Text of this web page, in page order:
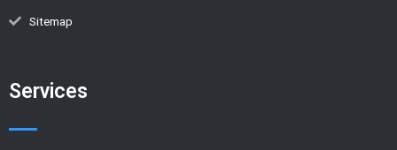
Sitemap
Services